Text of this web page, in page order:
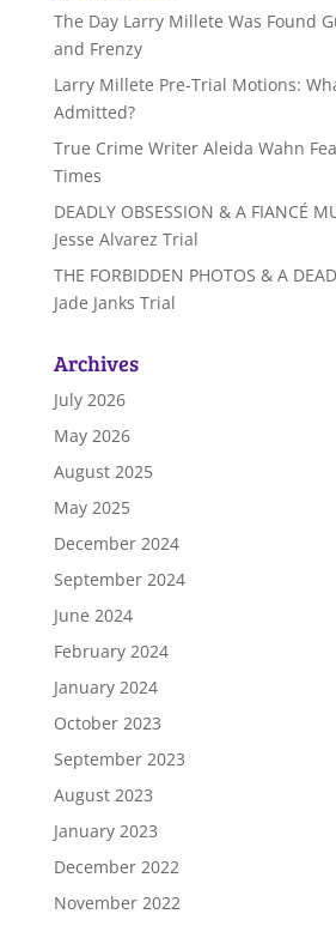
The Day Larry Millete Was Found
and Frenzy
Larry Millete Pre-Trial Motions:
Admitted?
True Crime Writer Aleida Wahn
Times
DEADLY OBSESSION & A FIANCÉ
Jesse Alvarez Trial
THE FORBIDDEN PHOTOS & A
Jade Janks Trial
Archives
July 2026
May 2026
August 2025
May 2025
December 2024
September 2024
June 2024
February 2024
January 2024
October 2023
September 2023
August 2023
January 2023
December 2022
November 2022